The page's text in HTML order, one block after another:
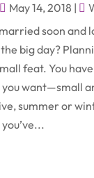
May 14, 2018 |
soon and
big day?
feat. You
you want—small
summer or